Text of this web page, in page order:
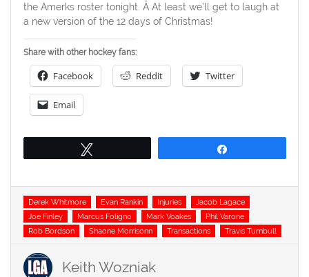
the Amerks roster tonight. Â At least we’ll get to laugh at
a new version of the 12 days of Christmas!
Share with other hockey fans:
Facebook Reddit Twitter
Email
Tags
Derek Whitmore Evan Rankin Injuries
Jacob Lagace
Joe Finley
Marcus Foligno Mark Voakes
Phil Varone
Rob Bordson
Shaone Morrisonn Transactions Travis Turnbull
Keith Wozniak